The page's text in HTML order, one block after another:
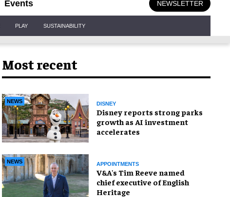
Events NEWSLETTER
PLAY SUSTAINABILITY
Most recent
NEWS DISNEY
Disney reports strong parks
growth as AI investment
accelerates
NEWS APPOINTMENTS
V&A's Tim Reeve named
chief executive of English
Heritage